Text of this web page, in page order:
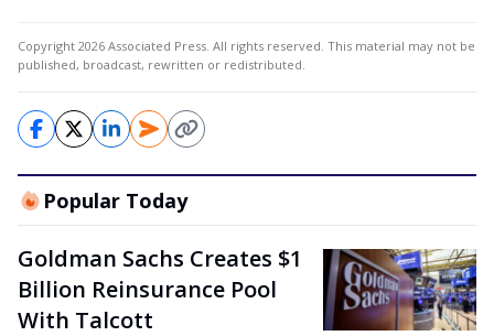
Copyright 2026 Associated Press. All rights reserved. This material may not be
published, broadcast, rewritten or redistributed.
Popular Today
Goldman Sachs Creates $1
Billion Reinsurance Pool
With Talcott